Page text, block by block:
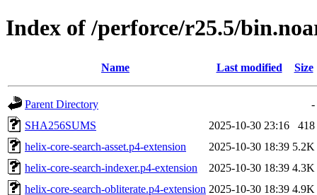
Index of /perforce/r25.5/
Name Last modified Size
Parent Directory
-
SHA256SUMS
2025-10-30 23:16
418
helix-core-search-asset.p4-extension
2025-10-30 18:39 5.2K
helix-core-search-indexer.p4-extension
2025-10-30 18:39 4.3K
helix-core-search-obliterate.p4-extension 2025-10-30 18:39 4.9K